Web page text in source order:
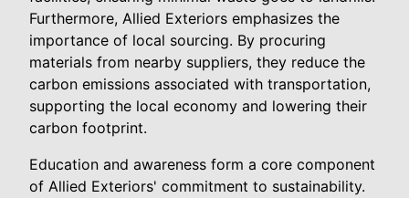
Furthermore, Allied Exteriors emphasizes the
importance of local sourcing. By procuring
materials from nearby suppliers, they reduce the
carbon emissions associated with transportation,
supporting the local economy and lowering their
carbon footprint.
Education and awareness form a core component
of Allied Exteriors' commitment to sustainability.